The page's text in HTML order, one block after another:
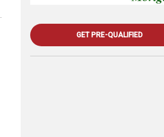
GET PRE-QUALIFIED